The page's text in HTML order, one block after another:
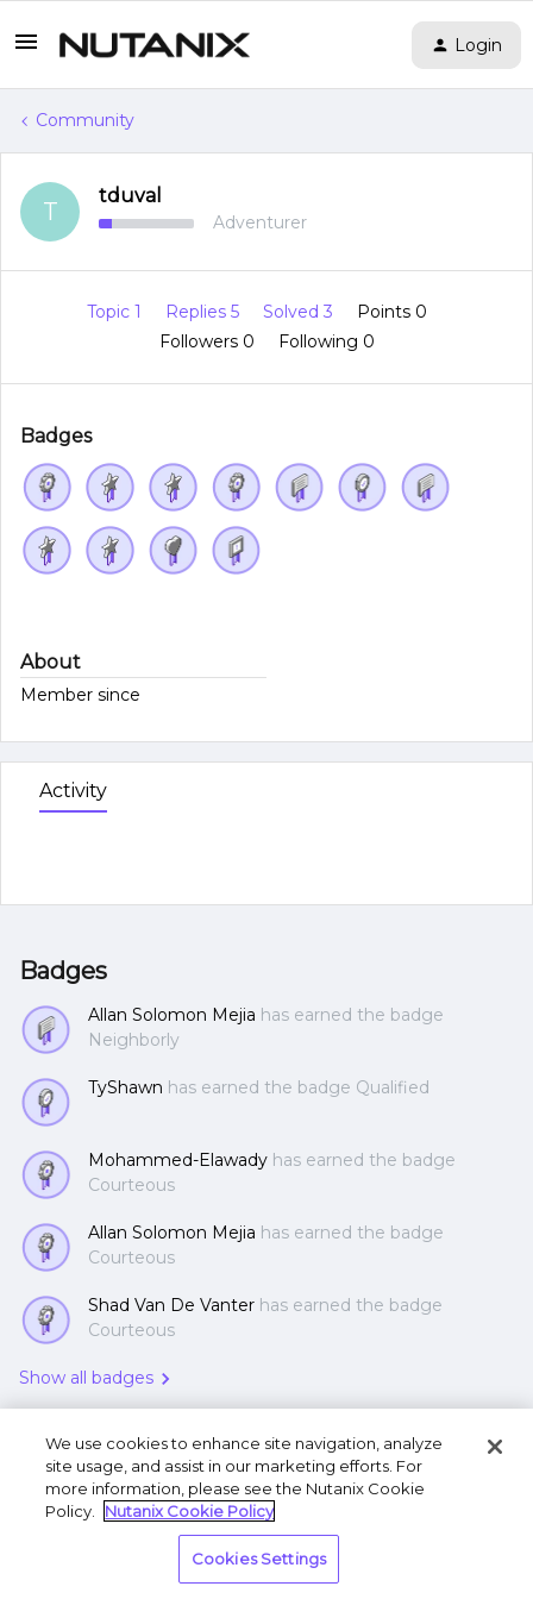
Login
Community
T
tduval
Adventurer
Topic 1 Replies 5 Solved 3
Points 0
Followers 0 Following 0
Badges
About
Member since
Activity
Badges
Allan Solomon Mejia has earned the badge
Neighborly
TyShawn has earned the badge Qualified
Mohammed-Elawady has earned the badge
Courteous
Allan Solomon Mejia has earned the badge
Courteous
Shad Van De Vanter has earned the badge
Courteous
Show all badges
Privacy Statement
Share My Personal Information
We use cookies to enhance site navigation, analyze
site usage, and assist in our marketing efforts. For
more information, please see the Nutanix Cookie
Policy.
Nutanix Cookie Policy
Cookies Settings